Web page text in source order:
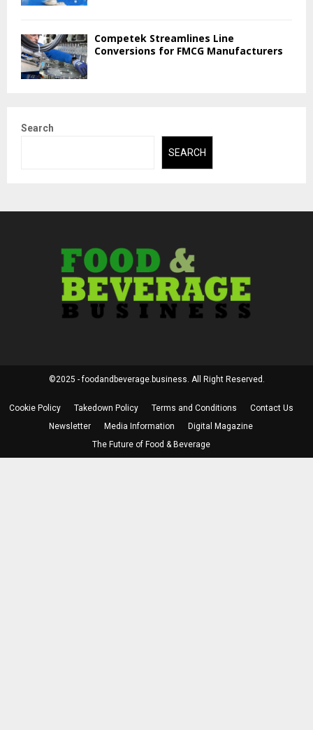
Competek Streamlines Line
Conversions for FMCG Manufacturers
Search
SEARCH
©2025 - foodandbeverage.business. All Right Reserved.
Cookie Policy Takedown Policy Terms and Conditions
Contact Us
Newsletter
Media Information
Digital Magazine
The Future of Food & Beverage